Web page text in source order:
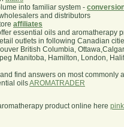
into familiar system -
and distributors
affiliates
essential oils and aromatherapy
outlets in following Canadian
British Columbia,
Manitoba, Hamilton, London,
find answers on most commonly
oilsAROMATRADER
product online here